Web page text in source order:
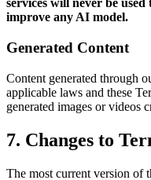
services will never be
improve any AI model.
Generated Content
Content generated through
applicable laws and these
generated images or videos
7. Changes to
The most current version of